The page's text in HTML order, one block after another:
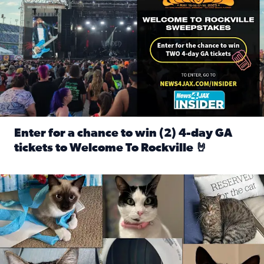
Enter for a chance to win (2) 4-day GA
tickets to Welcome To Rockville 🤘
Our Insider sure do love their feline fur-babies! Here are